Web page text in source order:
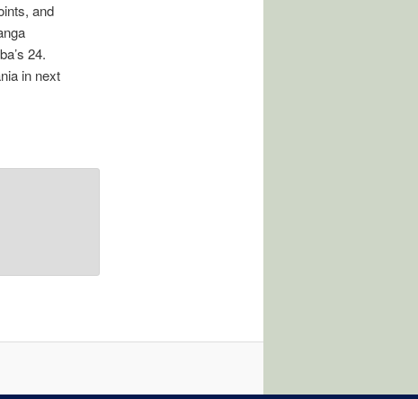
and
24.
in next